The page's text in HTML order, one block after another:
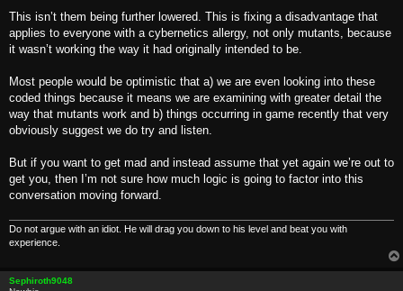
s
This isn’t them being further lowered. This is fixing a disadvantage that
applies to everyone with a cybernetics allergy, not only mutants, because
it wasn’t working the way it had originally intended to be.
Most people would be optimistic that a) we are even looking into these
coded things because it means we are examining with greater detail the
way that mutants work and b) things occurring in game recently that very
obviously suggest we do try and listen.
But if you want to get mad and instead assume that yet again we’re out to
get you, then I’m not sure how much logic is going to factor into this
conversation moving forward.
Do not argue with an idiot. He will drag you down to his level and beat you with
experience.
Sephiroth9048